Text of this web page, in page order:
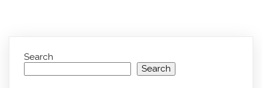
Search
Search